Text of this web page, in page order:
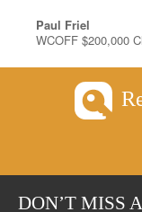
Paul Friel
WCOFF $200,000
DON’T MISS